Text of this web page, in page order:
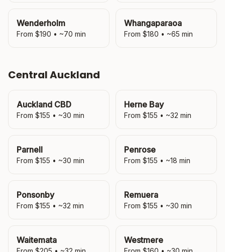
Wenderholm
From $190 • ~70 min
Whangaparaoa
From $180 • ~65 min
Central Auckland
Auckland CBD
From $155 • ~30 min
Herne Bay
From $155 • ~32 min
Parnell
From $155 • ~30 min
Penrose
From $155 • ~18 min
Ponsonby
From $155 • ~32 min
Remuera
From $155 • ~30 min
Waitemata Westmere